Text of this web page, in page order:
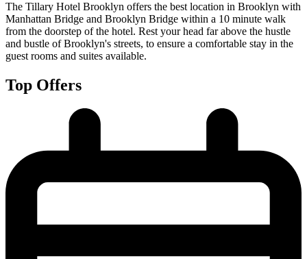
The Tillary Hotel Brooklyn offers the best location in Brooklyn with
Manhattan Bridge and Brooklyn Bridge within a 10 minute walk
from the doorstep of the hotel. Rest your head far above the hustle
and bustle of Brooklyn's streets, to ensure a comfortable stay in the
guest rooms and suites available.
Top Offers